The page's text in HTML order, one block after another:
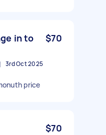
in to
$70
3rd Oct 2025
price
$70